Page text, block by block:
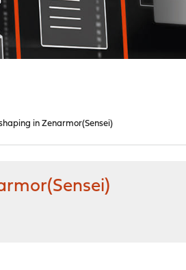
in Zenarmor(Sensei)